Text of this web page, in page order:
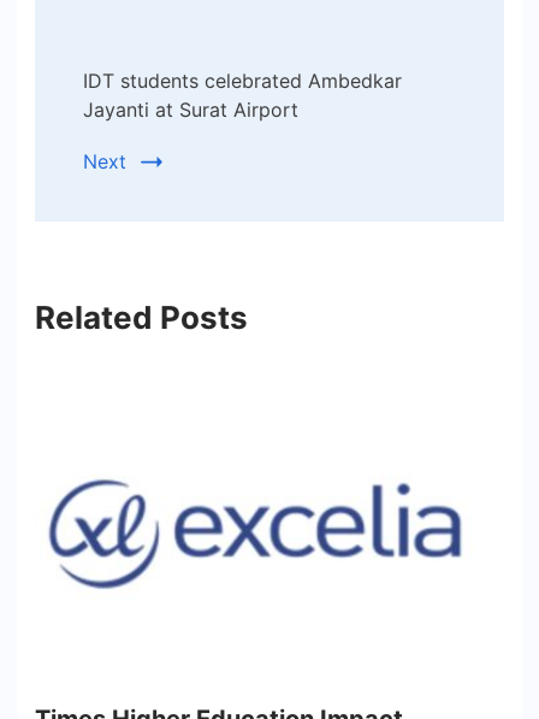
IDT students celebrated Ambedkar
Jayanti at Surat Airport
Next
Related Posts